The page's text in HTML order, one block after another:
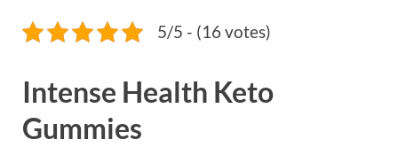
5/5 - (16 votes)
Intense Health Keto
Gummies